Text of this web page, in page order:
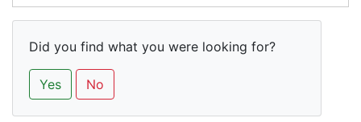
Did you find what you were looking for?
Yes No